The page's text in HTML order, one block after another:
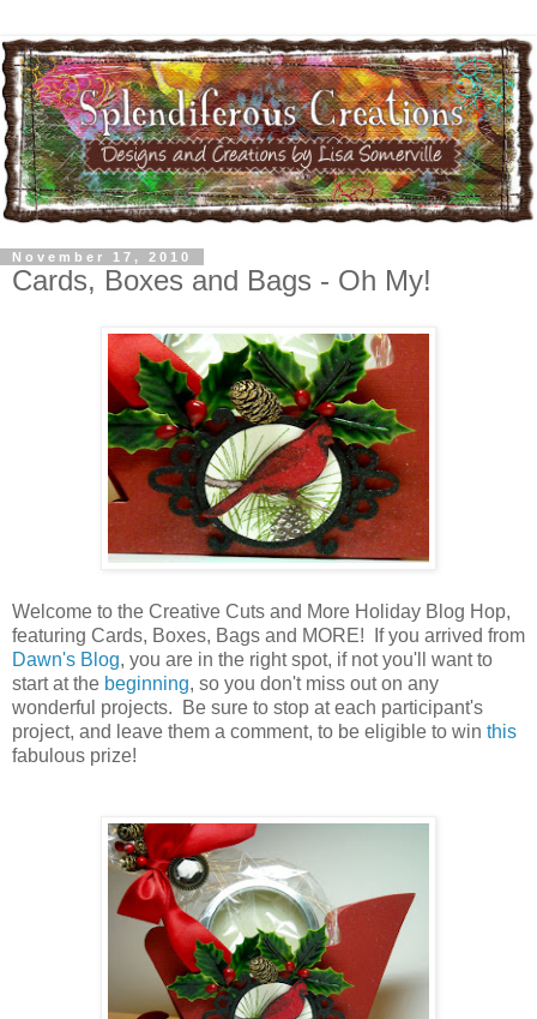
November 17, 2010
Cards, Boxes and Bags - Oh My!
Welcome to the Creative Cuts and More Holiday Blog Hop,
featuring Cards, Boxes, Bags and MORE! If you arrived from
Dawn's Blog, you are in the right spot, if not you'll want to
start at the beginning, so you don't miss out on any
wonderful projects. Be sure to stop at each participant's
project, and leave them a comment, to be eligible to win this
fabulous prize!